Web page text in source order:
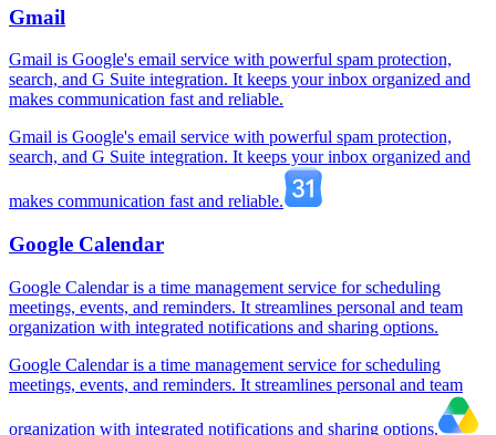
Gmail
Gmail is Google's email service with powerful spam protection,
search, and G Suite integration. It keeps your inbox organized and
makes communication fast and reliable.
Gmail is Google's email service with powerful spam protection,
search, and G Suite integration. It keeps your inbox organized and
makes communication fast and reliable.
Google Calendar
Google Calendar is a time management service for scheduling
meetings, events, and reminders. It streamlines personal and team
organization with integrated notifications and sharing options.
Google Calendar is a time management service for scheduling
meetings, events, and reminders. It streamlines personal and team
organization with integrated notifications and sharing options.